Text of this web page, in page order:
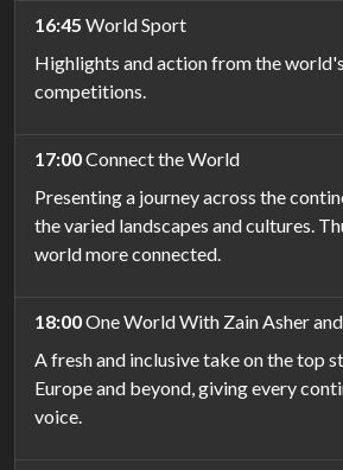
16:45 World Sport
Highlights and action from the
competitions.
17:00Connect the World
Presenting a journey across the
the varied landscapes and cultures.
world more connected.
18:00One World With Zain Asher
A fresh and inclusive take on the top
Europe and beyond, giving every
voice.